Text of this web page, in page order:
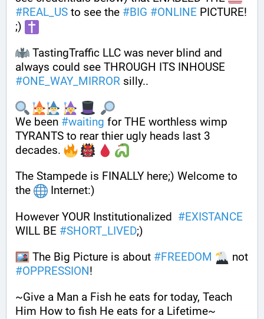
#REAL_US to see the #BIG #ONLINE PICTURE!
;)
TastingTraffic LLC was never blind and
#ONE_WAY_MIRROR silly..
We been #waiting for THE worthless wimp
TYRANTS to rear thier ugly heads last 3
decades.
The Stampede is FINALLY here;) Welcome to
the
Internet:)
However YOUR Institutionalized #EXISTANCE
WILL BE #SHORT_LIVED;)
The Big Picture is about #FREEDOM
#OPPRESSION!
~Give a Man a Fish he eats for today, Teach
Him How to fish He eats for a Lifetime~